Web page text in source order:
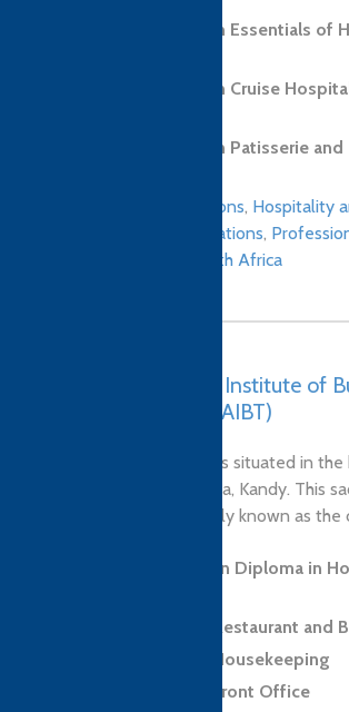
Level 3 Diploma in Essentials of
Level 2 Diploma in Cruise
Level 2 Diploma in Patisserie and
Culinary qualifications, Hospitality
Management qualifications,
South Africa
Sri Lanka – Asian Institute of
and Technology (AIBT)
AIBT Kandy Campus is situated in
sacred city of Sri Lanka, Kandy. This
Buddhist site, popularly known as the
Level 3 Foundation Diploma in
Level 2 Award in Restaurant and
Level 2 Award in Housekeeping
Level 2 Award in Front Office